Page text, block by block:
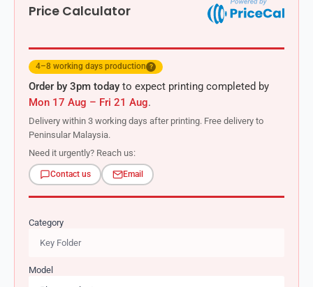
Price Calculator
4–8 working days production ?
Order by 3pm today to expect printing completed by
Mon 17 Aug – Fri 21 Aug.
Delivery within 3 working days after printing. Free delivery to
Peninsular Malaysia.
Need it urgently? Reach us:
Contact us Email
Category
Model